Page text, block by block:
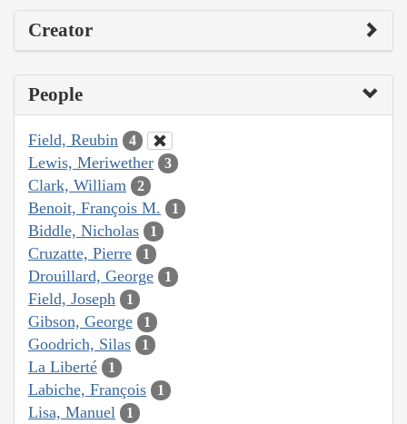
Creator
People
Field, Reubin 4
Lewis, Meriwether 3
Clark, William 2
Benoit, François M. 1
Biddle, Nicholas 1
Cruzatte, Pierre 1
Drouillard, George 1
Field, Joseph 1
Gibson, George 1
Goodrich, Silas 1
La Liberté 1
Labiche, François 1
Lisa, Manuel 1